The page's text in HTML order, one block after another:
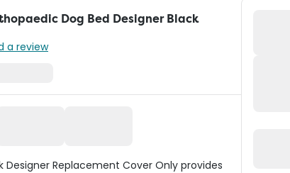
Dog Bed Designer Black
a review
Designer Replacement Cover Only provides